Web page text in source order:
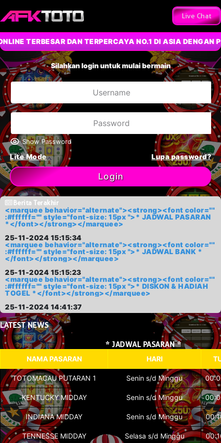
Live Chat
DAN TERPERCAYA NO.1 DI ASIA DENGAN
Silahkan login untuk mulai bermain
Show Password
Lite Mode Lupa password?
Login
Berita Terakhir
<marquee behavior="alternate"><strong><font color=""
:#ffffff="" style="font-size: 15px ">* JADWAL PASARAN
*</font></strong></marquee>
25-11-2024 15:15:34
<marquee behavior="alternate"><strong><font color=""
:#ffffff="" style="font-size: 15px ">* JADWAL BANK *
</font></strong></marquee>
25-11-2024 15:15:23
<marquee behavior="alternate"><strong><font color=""
:#ffffff="" style="font-size: 15px ">* DISKON & HADIAH
TOGEL *</font></strong></marquee>
25-11-2024 14:41:37
LATESTNEWS
* JADWAL PASARAN *
NAMA PASARAN HARI
TOTOMACAU PUTARAN 1 Senin s/d Minggu
KENTUCKY MIDDAY Senin s/d Minggu
INDIANA MIDDAY Senin s/d Minggu
TENNESSE MIDDAY Selasa s/d Minggu